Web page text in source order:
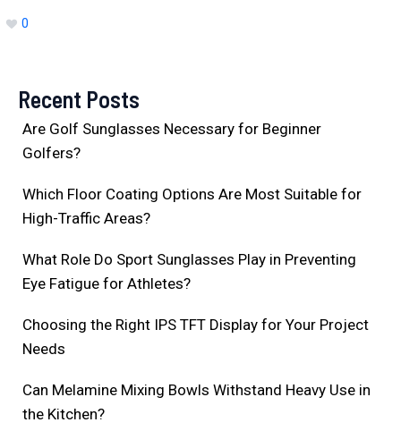
0
Recent Posts
Are Golf Sunglasses Necessary for Beginner
Golfers?
Which Floor Coating Options Are Most Suitable for
High-Traffic Areas?
What Role Do Sport Sunglasses Play in Preventing
Eye Fatigue for Athletes?
Choosing the Right IPS TFT Display for Your Project
Needs
Can Melamine Mixing Bowls Withstand Heavy Use in
the Kitchen?